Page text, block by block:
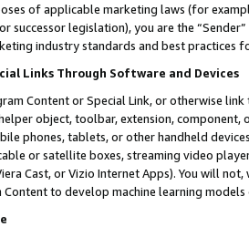
of applicable marketing laws (for
successor legislation), you are the
industry standards and best practices
Links Through Software and Devices
Content or Special Link, or otherwise
object, toolbar, extension,
phones, tablets, or other handheld
or satellite boxes, streaming video
Cast, or Vizio Internet Apps). You will
Content to develop machine learning